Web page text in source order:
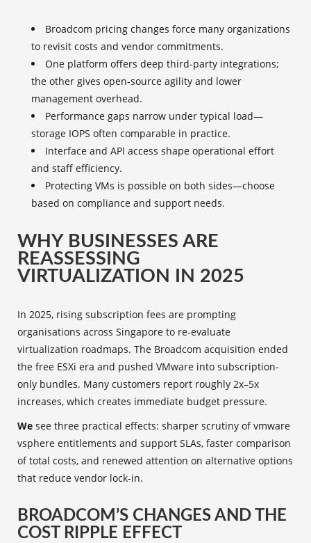
Broadcom pricing changes force many organizations
to revisit costs and vendor commitments.
One platform offers deep third-party integrations;
the other gives open-source agility and lower
management overhead.
Performance gaps narrow under typical load—
storage IOPS often comparable in practice.
Interface and API access shape operational effort
and staff efficiency.
Protecting VMs is possible on both sides—choose
based on compliance and support needs.
WHY BUSINESSES ARE
REASSESSING
VIRTUALIZATION IN 2025
In 2025, rising subscription fees are prompting
organisations across Singapore to re-evaluate
virtualization roadmaps. The Broadcom acquisition ended
the free ESXi era and pushed VMware into subscription-
only bundles. Many customers report roughly 2x–5x
increases, which creates immediate budget pressure.
We see three practical effects: sharper scrutiny of vmware
vsphere entitlements and support SLAs, faster comparison
of total costs, and renewed attention on alternative options
that reduce vendor lock-in.
BROADCOM’S CHANGES AND THE
COST RIPPLE EFFECT